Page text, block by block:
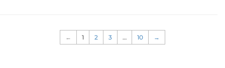
← 1 2 3 … 10 →